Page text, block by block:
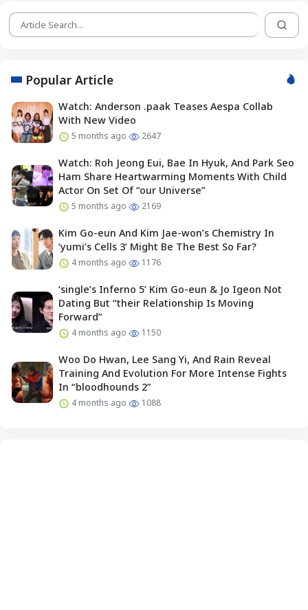
Popular Article
Watch: Anderson .paak Teases Aespa Collab
With New Video
5 months ago 2647
Watch: Roh Jeong Eui, Bae In Hyuk, And Park Seo
Ham Share Heartwarming Moments With Child
Actor On Set Of “our Universe”
5 months ago 2169
Kim Go-eun And Kim Jae-won’s Chemistry In
‘yumi’s Cells 3’ Might Be The Best So Far?
4 months ago 1176
‘single’s Inferno 5’ Kim Go-eun & Jo Igeon Not
Dating But “their Relationship Is Moving
Forward”
4 months ago 1150
Woo Do Hwan, Lee Sang Yi, And Rain Reveal
Training And Evolution For More Intense Fights
In “bloodhounds 2”
4 months ago 1088